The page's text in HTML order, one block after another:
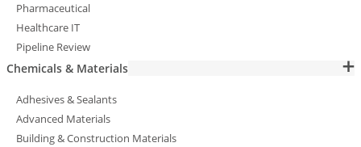
Pharmaceutical
Healthcare IT
Pipeline Review
Chemicals & Materials
Adhesives & Sealants
Advanced Materials
Building & Construction Materials